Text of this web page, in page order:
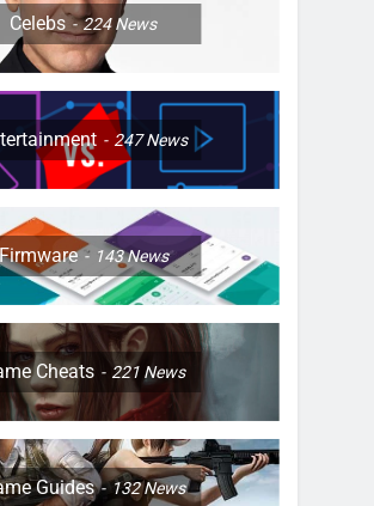
Celebs 224News
247News
143News
Cheats 221 News
Guides 132News